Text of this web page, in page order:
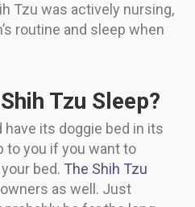
Tzu was actively nursing,
routine and sleep when
Tzu Sleep?
have its doggie bed in its
to you if you want to
bed. The Shih Tzu
as well. Just